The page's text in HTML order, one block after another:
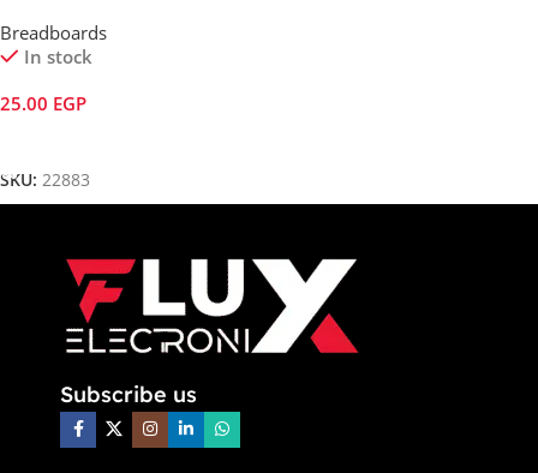
Breadboards
In stock
25.00 EGP
SKU: 22883
Subscribe us